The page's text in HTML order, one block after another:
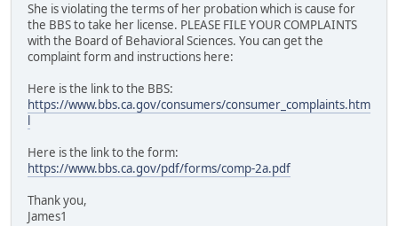
She is violating the terms of her probation which is cause for
the BBS to take her license. PLEASE FILE YOUR COMPLAINTS
with the Board of Behavioral Sciences. You can get the
complaint form and instructions here:
Here is the link to the BBS:
https://www.bbs.ca.gov/consumers/consumer_complaints.htm
Here is the link to the form:
https://www.bbs.ca.gov/pdf/forms/comp-2a.pdf
Thank you,
James1